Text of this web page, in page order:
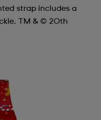
strap includes a
TM & © 20th